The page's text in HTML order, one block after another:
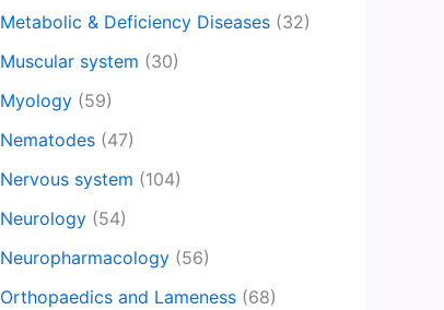
Metabolic & Deficiency Diseases (32)
Muscular system (30)
Myology (59)
Nematodes (47)
Nervous system (104)
Neurology (54)
Neuropharmacology (56)
Orthopaedics and Lameness (68)